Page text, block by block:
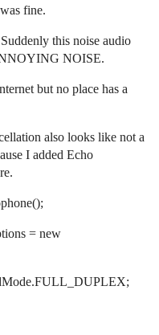
fine.
this noise audio
NOISE.
but no place has a
also looks like not a
I added Echo
= new